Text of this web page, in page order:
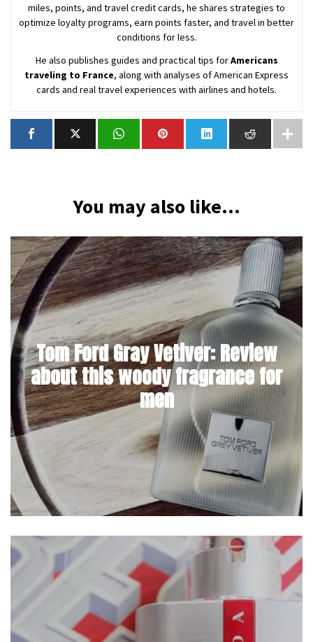
miles, points, and travel credit cards, he shares strategies to
optimize loyalty programs, earn points faster, and travel in better
conditions for less.
He also publishes guides and practical tips forAmericans
traveling to France, along with analyses of American Express
cards and real travel experiences with airlines and hotels.
You may also like...
Tom Ford Gray Vetiver: Review
about this woody fragrance for
men